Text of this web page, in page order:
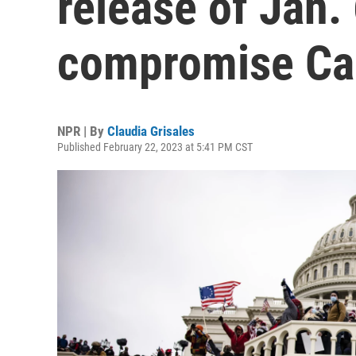
compromise
NPR | By Claudia Grisales
Published February 22, 2023 at 5:41 PM CST